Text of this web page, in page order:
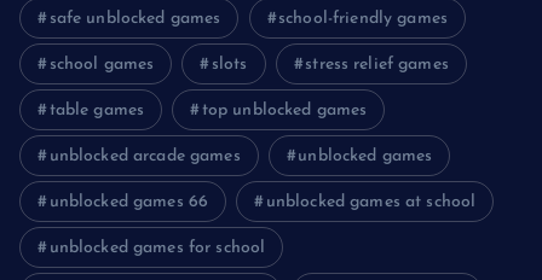
safe unblocked games school-friendly games
school games slots stress relief games
table games top unblocked games
unblocked arcade games unblocked games
unblocked games 66 unblocked games at school
unblocked games for school